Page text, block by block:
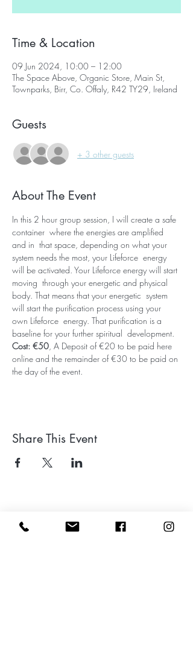
Time & Location
09 Jun 2024, 10:00 – 12:00
The Space Above, Organic Store, Main St,
Townparks, Birr, Co. Offaly, R42 TY29, Ireland
Guests
+ 3 other guests
About The Event
In this 2 hour group session, I will create a safe
container  where the energies are amplified
and in  that space, depending on what your
system needs the most, your Lifeforce  energy
will be activated. Your Lifeforce energy will start
moving  through your energetic and physical
body. That means that your energetic  system
will start the purification process using your
own Lifeforce  energy. That purification is a
baseline for your further spiritual  development.
Cost: €50, A Deposit of €20 to be paid here
online and the remainder of €30 to be paid on
the day of the event.
Share This Event
Leave a google review